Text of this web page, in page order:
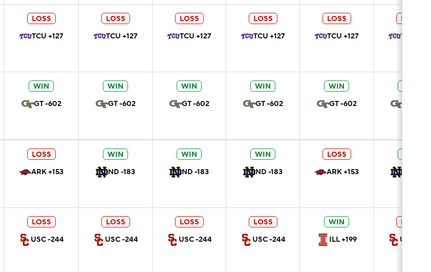
LOSS
TCU +127
LOSS
TCU +127
LOSS
TCU +127
LOSS
TCU +127
LOSS
TCU +127
LOSS
TCU
WIN
GT -602
WIN
GT -602
WIN
GT -602
WIN
GT -602
WIN
GT -602
LOSS
ARK +153
WIN
ND -183
WIN
ND -183
WIN
ND -183
LOSS
ARK +153
LOSS
USC -244
LOSS
USC -244
LOSS
USC -244
LOSS
USC -244
WIN
ILL +199
LOSS
USC -